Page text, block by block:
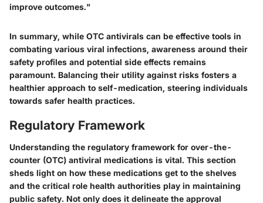
improve outcomes."
In summary, while OTC antivirals can be effective tools in
combating various viral infections, awareness around their
safety profiles and potential side effects remains
paramount. Balancing their utility against risks fosters a
healthier approach to self-medication, steering individuals
towards safer health practices.
Regulatory Framework
Understanding the regulatory framework for over-the-
counter (OTC) antiviral medications is vital. This section
sheds light on how these medications get to the shelves
and the critical role health authorities play in maintaining
public safety. Not only does it delineate the approval